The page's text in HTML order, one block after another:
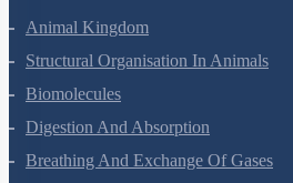
Animal Kingdom
Structural Organisation In Animals
Biomolecules
Digestion And Absorption
Breathing And Exchange Of Gases